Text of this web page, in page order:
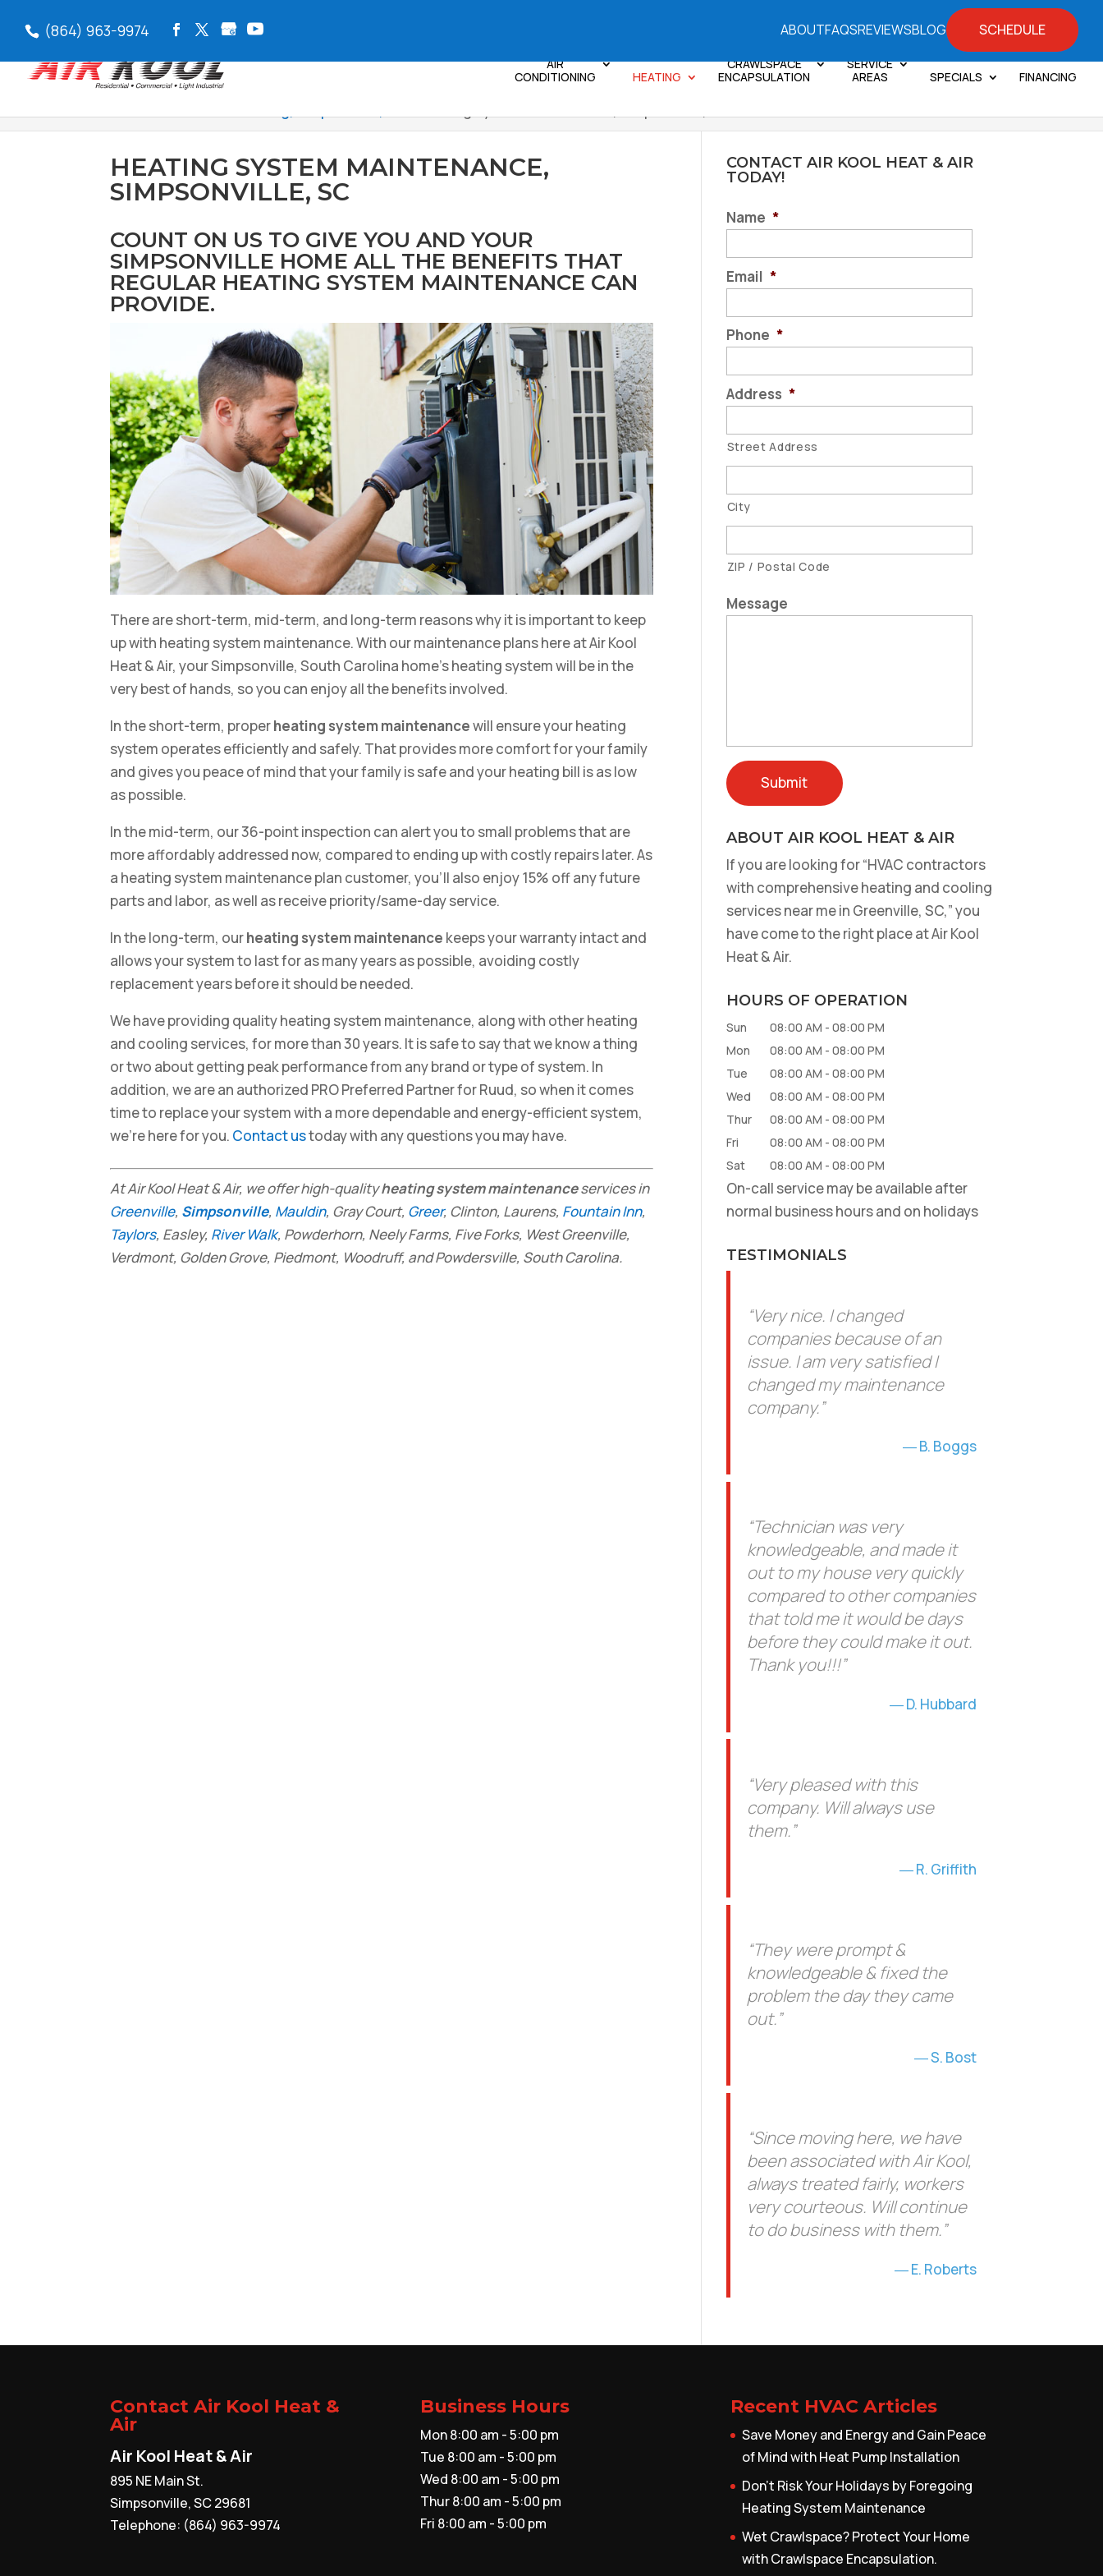
(864) 963-9974 ABOUTFAQSREVIEWSBLOG SCHEDULE
AIR
CONDITIONING
HEATING
CRAWLSPACE
ENCAPSULATION
SERVICE
AREAS
SPECIALS FINANCING
HEATING SYSTEM MAINTENANCE,
SIMPSONVILLE, SC
COUNT ON US TO GIVE YOU AND YOUR
SIMPSONVILLE HOME ALL THE BENEFITS THAT
REGULAR HEATING SYSTEM MAINTENANCE CAN
PROVIDE.
There are short-term, mid-term, and long-term reasons why it is important to keep
up with heating system maintenance. With our maintenance plans here at Air Kool
Heat & Air, your Simpsonville, South Carolina home’s heating system will be in the
very best of hands, so you can enjoy all the benefits involved.
In the short-term, properheating system maintenancewill ensure your heating
system operates efficiently and safely. That provides more comfort for your family
and gives you peace of mind that your family is safe and your heating bill is as low
as possible.
In the mid-term, our 36-point inspection can alert you to small problems that are
more affordably addressed now, compared to ending up with costly repairs later. As
a heating system maintenance plan customer, you’ll also enjoy 15% off any future
parts and labor, as well as receive priority/same-day service.
In the long-term, ourheating system maintenance keeps your warranty intact and
allows your system to last for as many years as possible, avoiding costly
replacement years before it should be needed.
We have providing quality heating system maintenance, along with other heating
and cooling services, for more than 30 years. It is safe to say that we know a thing
or two about getting peak performance from any brand or type of system. In
addition, we are an authorized PRO Preferred Partner for Ruud, so when it comes
time to replace your system with a more dependable and energy-efficient system,
we’re here for you. Contact ustoday with any questions you may have.
At Air Kool Heat & Air, we offer high-qualityheating system maintenanceservices in
Greenville, Simpsonville, Mauldin, Gray Court, Greer, Clinton, Laurens, Fountain Inn,
Taylors, Easley, River Walk, Powderhorn, Neely Farms, Five Forks, West Greenville,
Verdmont, Golden Grove, Piedmont, Woodruff, and Powdersville, South Carolina.
CONTACT AIR KOOL HEAT & AIR
TODAY!
Name *
Email *
Phone *
Address *
Street Address
City
ZIP / Postal Code
Message
ABOUT AIR KOOL HEAT & AIR
If you are looking for “HVAC contractors
with comprehensive heating and cooling
services near me in Greenville, SC,” you
have come to the right place at Air Kool
Heat & Air.
HOURS OF OPERATION
Sun 08:00 AM - 08:00 PM
Mon
08:00 AM - 08:00 PM
Tue
08:00 AM - 08:00 PM
Wed
08:00 AM - 08:00 PM
Thur
08:00 AM - 08:00 PM
Fri
08:00 AM - 08:00 PM
Sat
08:00 AM - 08:00 PM
On-call service may be available after
normal business hours and on holidays
TESTIMONIALS
“Very nice. I changed
companies because of an
issue. I am very satisfied I
changed my maintenance
company.”
B. Boggs
“Technician was very
knowledgeable, and made it
out to my house very quickly
compared to other companies
that told me it would be days
before they could make it out.
Thank you!!!”
D. Hubbard
“Very pleased with this
company. Will always use
them.”
R. Griffith
“They were prompt &
knowledgeable & fixed the
problem the day they came
out.”
S. Bost
“Since moving here, we have
been associated with Air Kool,
always treated fairly, workers
very courteous. Will continue
to do business with them.”
E. Roberts
Contact Air Kool Heat &
Air
Air Kool Heat & Air
895 NE Main St.
Simpsonville,SC29681
Telephone: (864) 963-9974
Business Hours
Mon 8:00 am - 5:00 pm
Tue 8:00 am - 5:00 pm
Wed 8:00 am - 5:00 pm
Thur 8:00 am - 5:00 pm
Fri 8:00 am - 5:00 pm
Recent HVAC Articles
Save Money and Energy and Gain Peace
of Mind with Heat Pump Installation
Don’t Risk Your Holidays by Foregoing
Heating System Maintenance
Wet Crawlspace? Protect Your Home
with Crawlspace Encapsulation.